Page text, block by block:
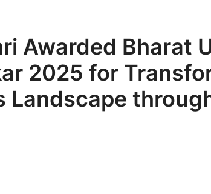
Awarded Bharat
2025 for
Landscape